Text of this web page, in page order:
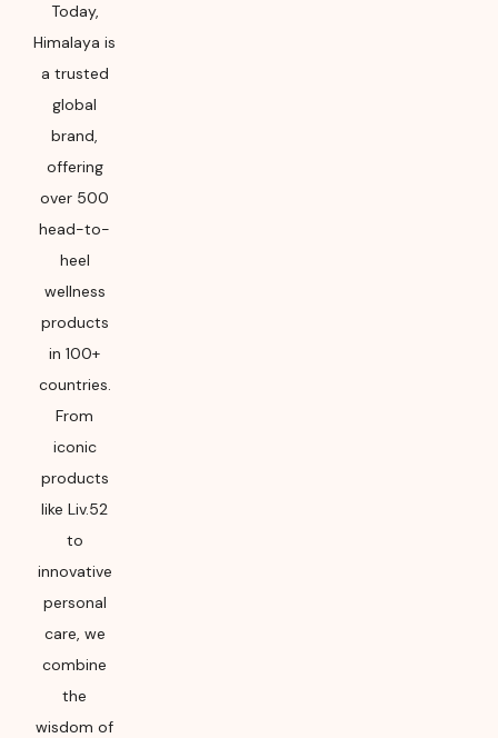
Today,
Himalaya is
a trusted
global
brand,
offering
over 500
head-to-
heel
wellness
products
in 100+
countries.
From
iconic
products
like Liv.52
to
innovative
personal
care, we
combine
the
wisdom of